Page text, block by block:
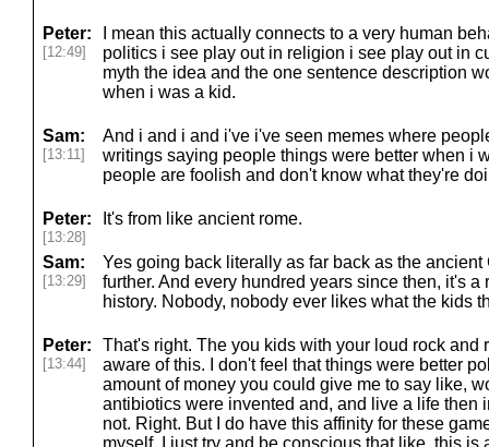
Peter:
[12:49]
I mean this actually connects to a very human
politics i see play out in religion i see play out in
myth the idea and the one sentence description
when i was a kid.
Sam:
[13:11]
And i and i and i've i've seen memes where
writings saying people things were better when i
people are foolish and don't know what they're
Peter:
[13:28]
It's from like ancient rome.
Sam:
[13:29]
Yes going back literally as far back as the
further. And every hundred years since then, it's
history. Nobody, nobody ever likes what the kids
Peter:
[13:44]
That's right. The you kids with your loud rock and
aware of this. I don't feel that things were better
amount of money you could give me to say like,
antibiotics were invented and, and live a life then
not. Right. But I do have this affinity for these
myself, I just try and be conscious that like, this is